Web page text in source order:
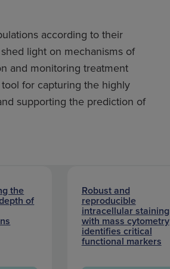
according to their
light on mechanisms of
and monitoring treatment
for capturing the highly
supporting the prediction of
the
of
Robust and
reproducible
intracellular staining
with mass cytometry
identifies critical
functional markers